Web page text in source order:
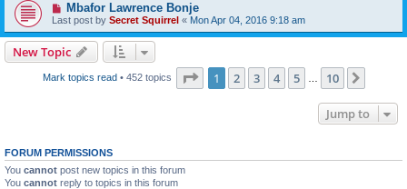
Mbafor Lawrence Bonje
Last post by Secret Squirrel « Mon Apr 04, 2016 9:18 am
New Topic
Mark topics read• 452 topics Page 1of 10
1 2 3 4 5 10
Jump to
FORUM PERMISSIONS
You cannot post new topics in this forum
You cannot reply to topics in this forum